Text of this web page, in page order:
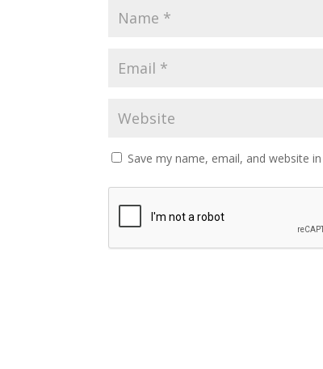
Save my name, email, and website